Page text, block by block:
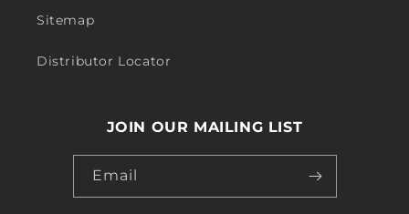
Sitemap
Distributor Locator
JOIN OUR MAILING LIST
Email